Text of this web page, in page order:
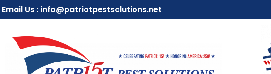
Email Us : info@patriotpestsolutions.net